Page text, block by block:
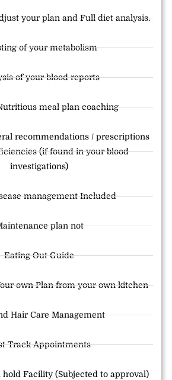
your plan and Full diet analysis.
of your metabolism
of your blood reports
meal plan coaching
recommendations / prescriptions
(if found in your blood
investigations)
management Included
plan not
Eating Out Guide
own Plan from your own kitchen
Hair Care Management
Track Appointments
hold Facility (Subjected to approval)